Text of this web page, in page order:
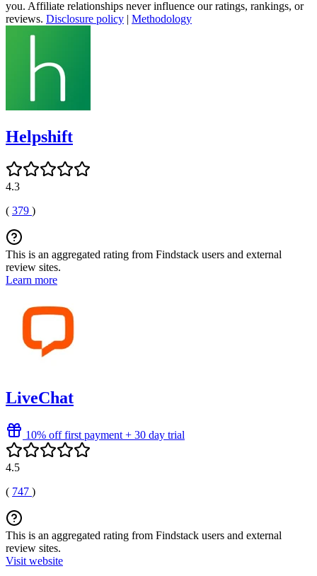
you. Affiliate relationships never influence our ratings, rankings, or
reviews. Disclosure policy | Methodology
Helpshift
4.3
( 379 )
This is an aggregated rating from Findstack users and external
review sites.
Learn more
LiveChat
10% off first payment + 30 day trial
4.5
( 747 )
This is an aggregated rating from Findstack users and external
review sites.
Visit website